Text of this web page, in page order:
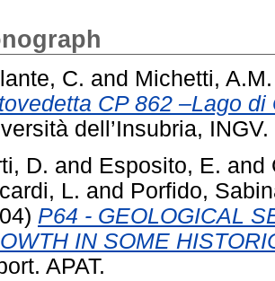
C. and Michetti, A.M.
CP 862 –Lago di
dell’Insubria, INGV.
D. and Esposito, E. and
L. and Porfido,
P64 - GEOLOGICAL
IN SOME
APAT.